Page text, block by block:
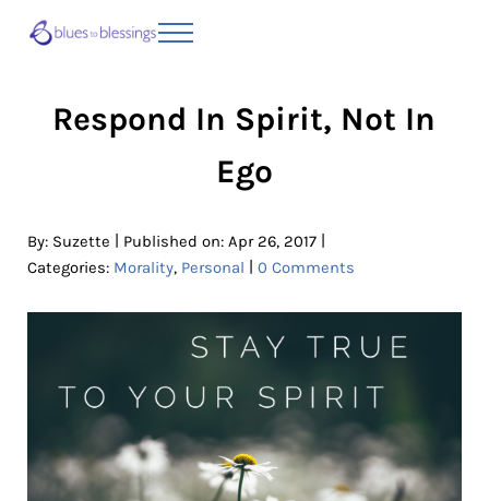
Menu
Respond In Spirit, Not In
Ego
By: Suzette Published on: Apr 26, 2017|
Categories: Morality, Personal 0 Comments